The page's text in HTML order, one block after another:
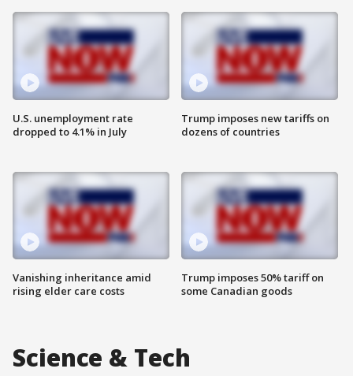
U.S. unemployment rate
dropped to 4.1% in July
Vanishing inheritance amid
rising elder care costs
Trump imposes new tariffs on
dozens of countries
Trump imposes 50% tariff on
some Canadian goods
Science & Tech